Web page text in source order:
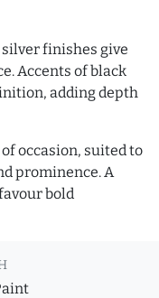
finishes give
Accents of black
adding depth
occasion, suited to
prominence. A
bold